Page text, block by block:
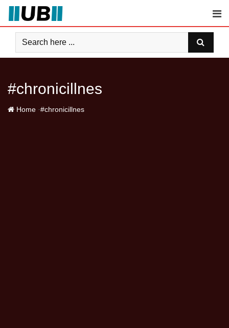
Skip
content
#chronicillnes
Home -#chronicillnes